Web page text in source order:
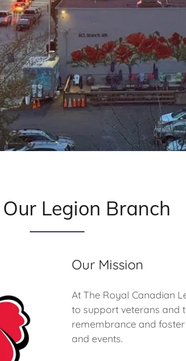
Legion Branch
Our Mission
At The Royal Canadian
to support veterans and
remembrance and
and events.